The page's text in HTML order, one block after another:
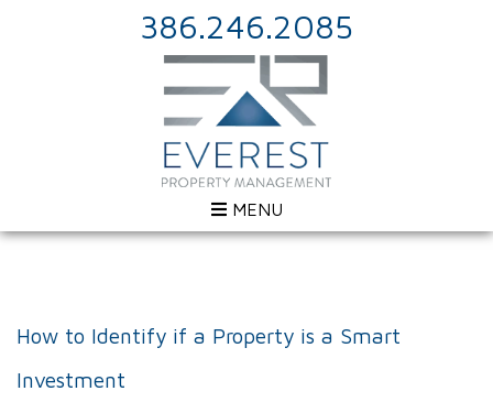
386.246.2085
MENU
How to Identify if a Property is a Smart
Investment